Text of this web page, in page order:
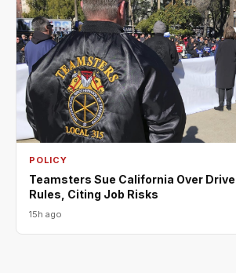
POLICY
Teamsters Sue California Over
Rules, Citing Job Risks
15h ago